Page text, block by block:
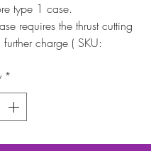
type 1 case.
requires the thrust cutting
further charge ( SKU:
up to 1.5mm over sized.
but not recommended)
also supply the suitable bearings
about other parts available for
*